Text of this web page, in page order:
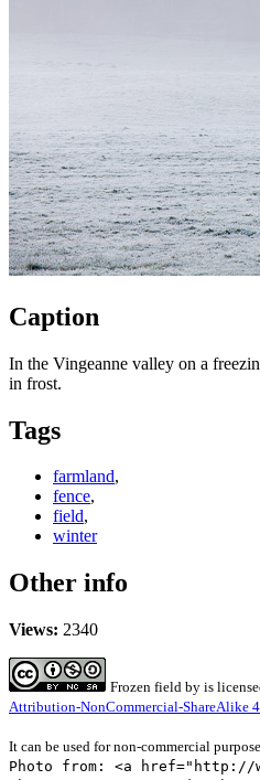
Caption
In the Vingeanne valley on a
in frost.
Tags
farmland,
fence,
field,
winter
Other info
Views: 2340
Frozen field by is
Attribution-NonCommercial-ShareAlike
It can be used for non-commercial
Photo from: <a href="http://